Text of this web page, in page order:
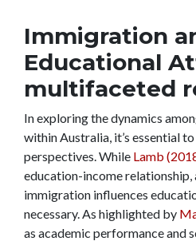
Immigration
Educational
multifaceted
In exploring the dynamics
within Australia, it’s essential
perspectives. While Lamb
education-income relationship,
immigration influences
necessary. As highlighted by
as academic performance and